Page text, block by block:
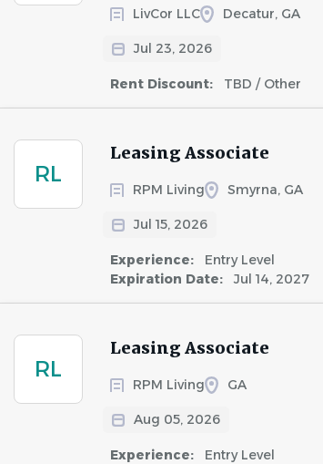
LivCor LLC Decatur, GA
Jul 23, 2026
Rent Discount: TBD / Other
RL
Leasing Associate
RPM Living Smyrna, GA
Jul 15, 2026
Experience:
Entry Level
Expiration Date:
Jul 14, 2027
RL
Leasing Associate
RPM Living GA
Aug 05, 2026
Experience:
Entry Level